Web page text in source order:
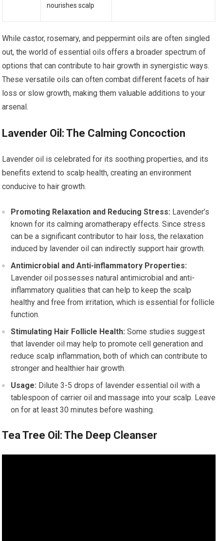
nourishes scalp
While castor, rosemary, and peppermint oils are often singled
out, the world of essential oils offers a broader spectrum of
options that can contribute to hair growth in synergistic ways.
These versatile oils can often combat different facets of hair
loss or slow growth, making them valuable additions to your
arsenal.
Lavender Oil: The Calming Concoction
Lavender oil is celebrated for its soothing properties, and its
benefits extend to scalp health, creating an environment
conducive to hair growth.
Promoting Relaxation and Reducing Stress: Lavender’s
known for its calming aromatherapy effects. Since stress
can be a significant contributor to hair loss, the relaxation
induced by lavender oil can indirectly support hair growth.
Antimicrobial and Anti-inflammatory Properties:
Lavender oil possesses natural antimicrobial and anti-
inflammatory qualities that can help to keep the scalp
healthy and free from irritation, which is essential for follicle
function.
Stimulating Hair Follicle Health: Some studies suggest
that lavender oil may help to promote cell generation and
reduce scalp inflammation, both of which can contribute to
stronger and healthier hair growth.
Usage: Dilute 3-5 drops of lavender essential oil with a
tablespoon of carrier oil and massage into your scalp. Leave
on for at least 30 minutes before washing.
Tea Tree Oil: The Deep Cleanser